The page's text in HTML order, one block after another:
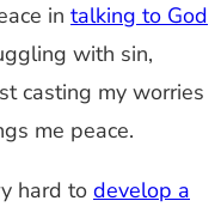
in talking to God
with sin,
casting my worries
me peace.
hard to develop a